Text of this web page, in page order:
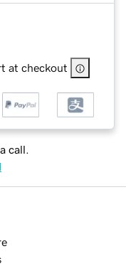
at checkout
call.